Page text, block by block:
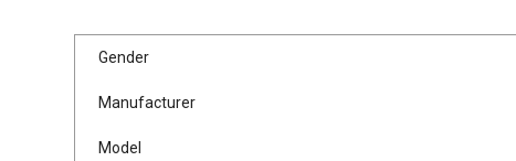
Gender
Manufacturer
Model